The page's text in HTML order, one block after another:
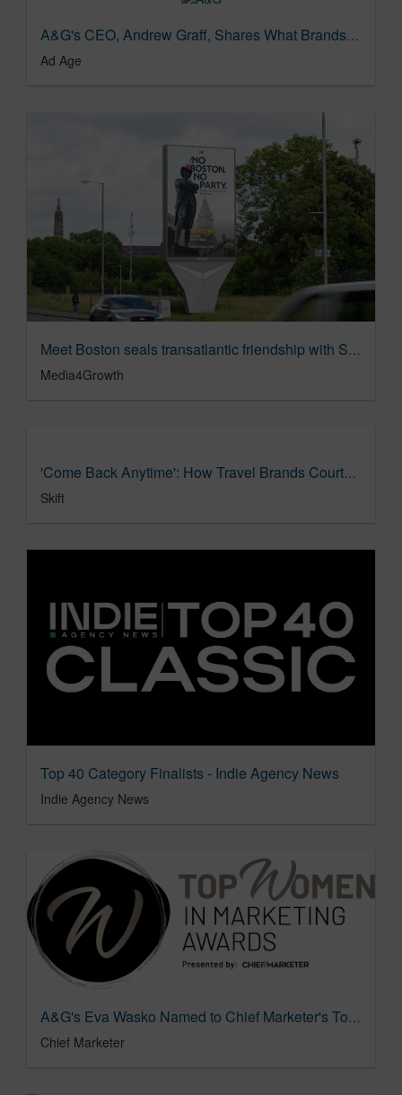
A&G's CEO, Andrew Graff, Shares What Brands Should Look for in a Pitch
Ad Age
Meet Boston seals transatlantic friendship with Scottish Out of Home campaign
Media4Growth
'Come Back Anytime': How Travel Brands Courted World Cup Fans
Skift
Top 40 Category Finalists - Indie Agency News
Indie Agency News
A&G's Eva Wasko Named to Chief Marketer's Top Women in Marketing 2026
Chief Marketer